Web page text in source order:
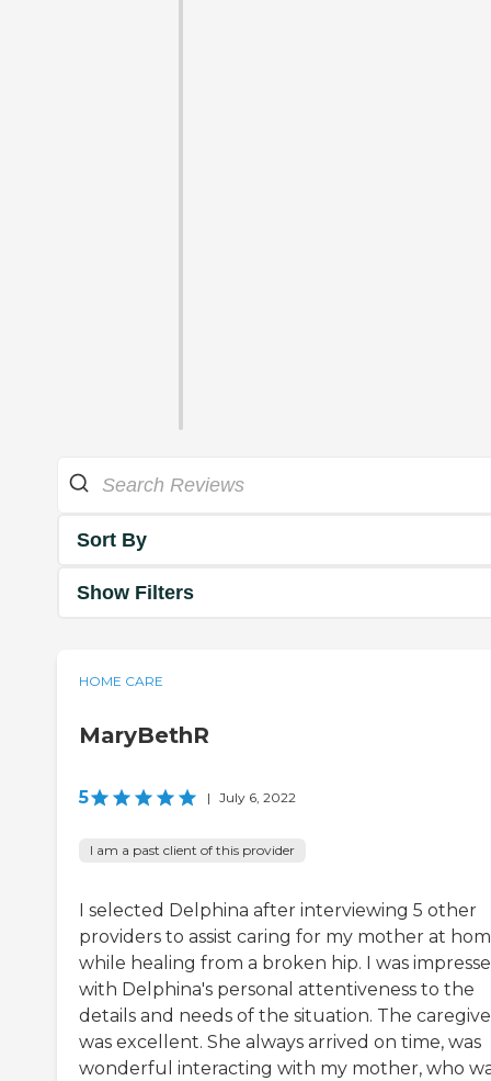
Sort By
Show Filters
HOME CARE
MaryBethR
5 | July 6, 2022
I am a past client of this provider
I selected Delphina after interviewing 5 other
providers to assist caring for my mother at
while healing from a broken hip. I was
with Delphina's personal attentiveness to the
details and needs of the situation. The
was excellent. She always arrived on time, was
wonderful interacting with my mother, who